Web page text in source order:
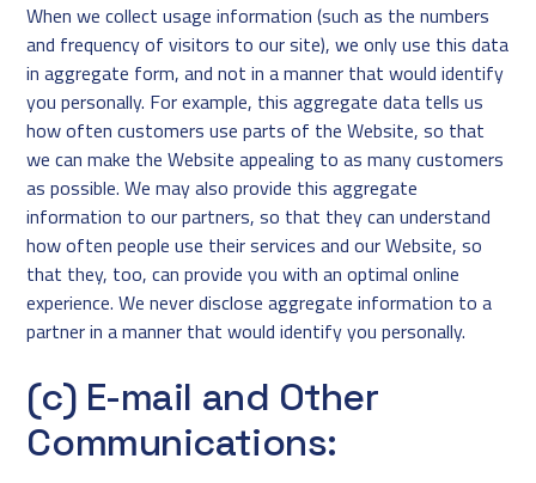
When we collect usage information (such as the numbers
and frequency of visitors to our site), we only use this data
in aggregate form, and not in a manner that would identify
you personally. For example, this aggregate data tells us
how often customers use parts of the Website, so that
we can make the Website appealing to as many customers
as possible. We may also provide this aggregate
information to our partners, so that they can understand
how often people use their services and our Website, so
that they, too, can provide you with an optimal online
experience. We never disclose aggregate information to a
partner in a manner that would identify you personally.
(c) E-mail and Other
Communications: